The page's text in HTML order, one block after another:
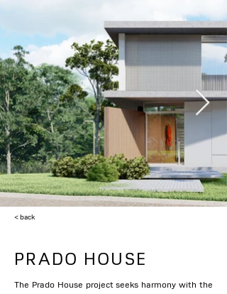
< back
PRADO HOUSE
The Prado House project seeks harmony with the